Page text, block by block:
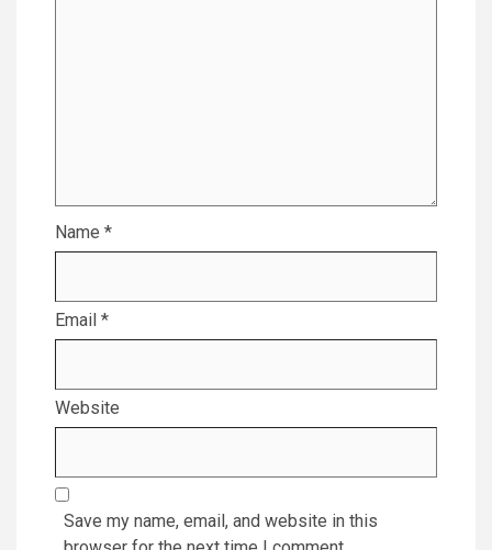
Name *
Email *
Website
Save my name, email, and website in this